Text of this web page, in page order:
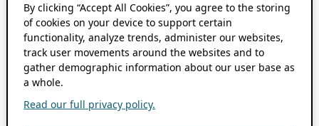
By clicking “Accept All Cookies”, you agree to the storing
of cookies on your device to support certain
functionality, analyze trends, administer our websites,
track user movements around the websites and to
gather demographic information about our user base as
a whole.
Read our full privacy policy.